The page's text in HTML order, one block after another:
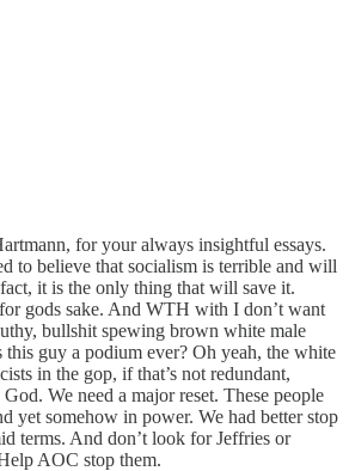
for your always insightful essays.
to believe that socialism is terrible and will
it is the only thing that will save it.
gods sake. And WTH with I don’t want
bullshit spewing brown white male
this guy a podium ever? Oh yeah, the white
in the gop, if that’s not redundant,
We need a major reset. These people
yet somehow in power. We had better stop
terms. And don’t look for Jeffries or
AOC stop them.